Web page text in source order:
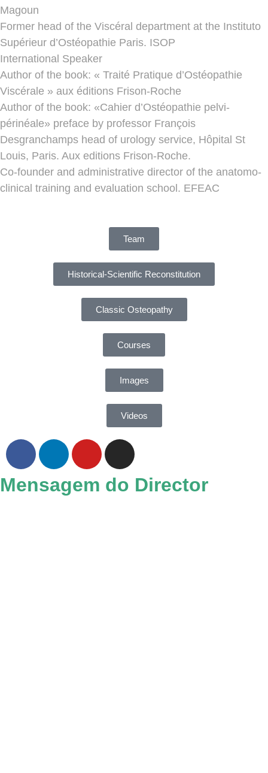
Magoun
Former head of the Viscéral department at the Instituto
Supérieur d’Ostéopathie Paris. ISOP
International Speaker
Author of the book: « Traité Pratique d’Ostéopathie
Viscérale » aux éditions Frison-Roche
Author of the book: «Cahier d’Ostéopathie pelvi-
périnéale» preface by professor François
Desgranchamps head of urology service, Hôpital St
Louis, Paris. Aux editions Frison-Roche.
Co-founder and administrative director of the anatomo-
clinical training and evaluation school. EFEAC
Team
Historical-Scientific Reconstitution
Classic Osteopathy
Courses
Images
Videos
Mensagem do Director